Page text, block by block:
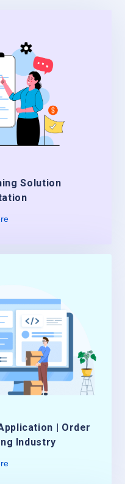
Solution
| Order
Industry